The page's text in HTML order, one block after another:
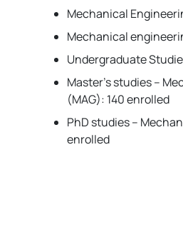
Mechanical
Mechanical
Undergraduate Studie
Master’s studies –
(MAG): 140 enrolled
PhD studies –
enrolled